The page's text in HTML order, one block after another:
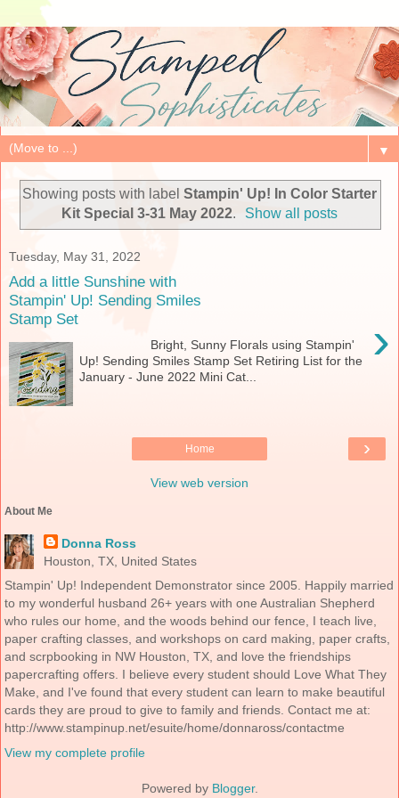
▼
Showing posts with label Stampin' Up! In Color Starter
Kit Special 3-31 May 2022. Show all posts
Tuesday, May 31, 2022
Add a little Sunshine with
Stampin' Up! Sending Smiles
Stamp Set
›
Bright, Sunny Florals using Stampin'
Up! Sending Smiles Stamp Set Retiring List for the
January - June 2022 Mini Cat...
›
Home
View web version
About Me
Donna Ross
Houston, TX, United States
Stampin' Up! Independent Demonstrator since 2005. Happily married
to my wonderful husband 26+ years with one Australian Shepherd
who rules our home, and the woods behind our fence, I teach live,
paper crafting classes, and workshops on card making, paper crafts,
and scrpbooking in NW Houston, TX, and love the friendships
papercrafting offers. I believe every student should Love What They
Make, and I've found that every student can learn to make beautiful
cards they are proud to give to family and friends. Contact me at:
http://www.stampinup.net/esuite/home/donnaross/contactme
View my complete profile
Powered by Blogger.